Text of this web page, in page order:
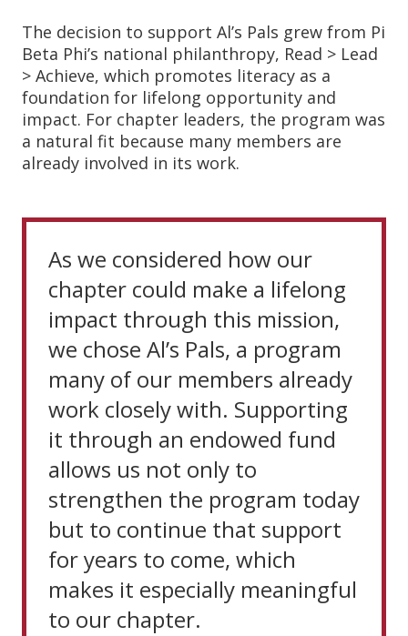
The decision to support Al’s Pals grew from Pi
Beta Phi’s national philanthropy, Read > Lead
> Achieve, which promotes literacy as a
foundation for lifelong opportunity and
impact. For chapter leaders, the program was
a natural fit because many members are
already involved in its work.
As we considered how our
chapter could make a lifelong
impact through this mission,
we chose Al’s Pals, a program
many of our members already
work closely with. Supporting
it through an endowed fund
allows us not only to
strengthen the program today
but to continue that support
for years to come, which
makes it especially meaningful
to our chapter.